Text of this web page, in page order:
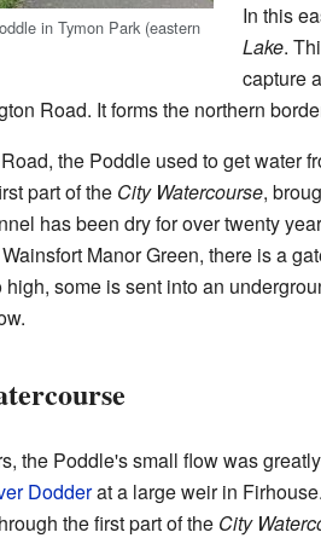
in Tymon Park (eastern
In this
Lake.
capture
Road. It forms the northern
the Poddle used to get water
part of the City Watercourse,
has been dry for over twenty
Manor Green, there is a
high, some is sent into an
the Poddle's small flow was
Dodderat a large weir in
the first part of the City